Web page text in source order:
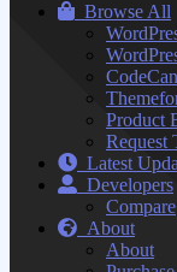
Browse All
Product
Request
Latest
Developers
Compare
About
About